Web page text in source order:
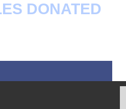
DONATED